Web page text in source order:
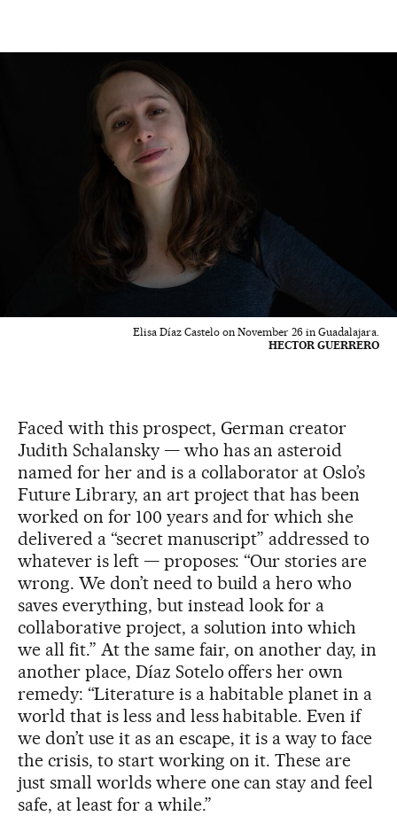
Elisa Díaz Castelo on November 26 in Guadalajara.
HECTOR GUERRERO
Faced with this prospect, German creator
Judith Schalansky — who has an asteroid
named for her and is a collaborator at Oslo’s
Future Library, an art project that has been
worked on for 100 years and for which she
delivered a “secret manuscript” addressed to
whatever is left — proposes: “Our stories are
wrong. We don’t need to build a hero who
saves everything, but instead look for a
collaborative project, a solution into which
we all fit.” At the same fair, on another day, in
another place, Díaz Sotelo offers her own
remedy: “Literature is a habitable planet in a
world that is less and less habitable. Even if
we don’t use it as an escape, it is a way to face
the crisis, to start working on it. These are
just small worlds where one can stay and feel
safe, at least for a while.”